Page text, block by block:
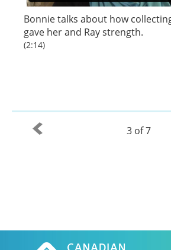
Bonnie talks about how
gave her and Ray strength.
(2:14)
3 of 7